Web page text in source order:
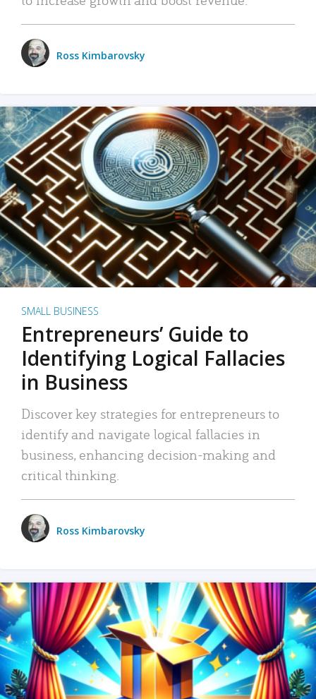
Ross Kimbarovsky
SMALL BUSINESS
Entrepreneurs’ Guide to
Identifying Logical Fallacies
in Business
Discover key strategies for entrepreneurs to
identify and navigate logical fallacies in
business, enhancing decision-making and
critical thinking.
Ross Kimbarovsky